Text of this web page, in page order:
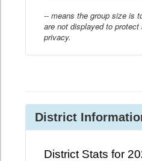
-- means the group size is
are not displayed to
privacy.
District
District Stats for